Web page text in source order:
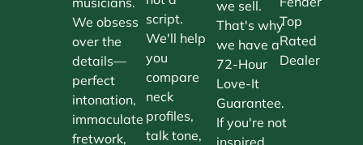
We obsess
over the
details—
perfect
intonation,
immaculate
fretwork,
script.
We'll help
you
compare
neck
profiles,
talk tone,
we sell.
That's why
we have a
72-Hour
Love-It
Guarantee.
If you're not
inspired,
Top
Rated
Dealer